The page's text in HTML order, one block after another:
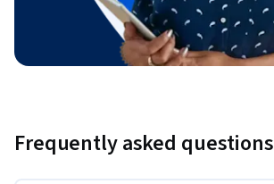
Frequently asked questions